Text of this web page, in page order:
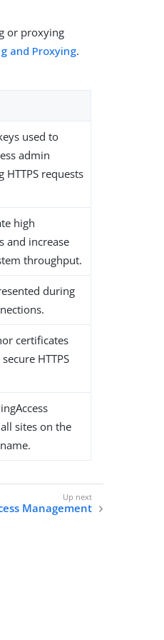
or proxying
and Proxying.
used to
admin
requests
high
and increase
throughput.
during
certificates
HTTPS
sites on the
Management